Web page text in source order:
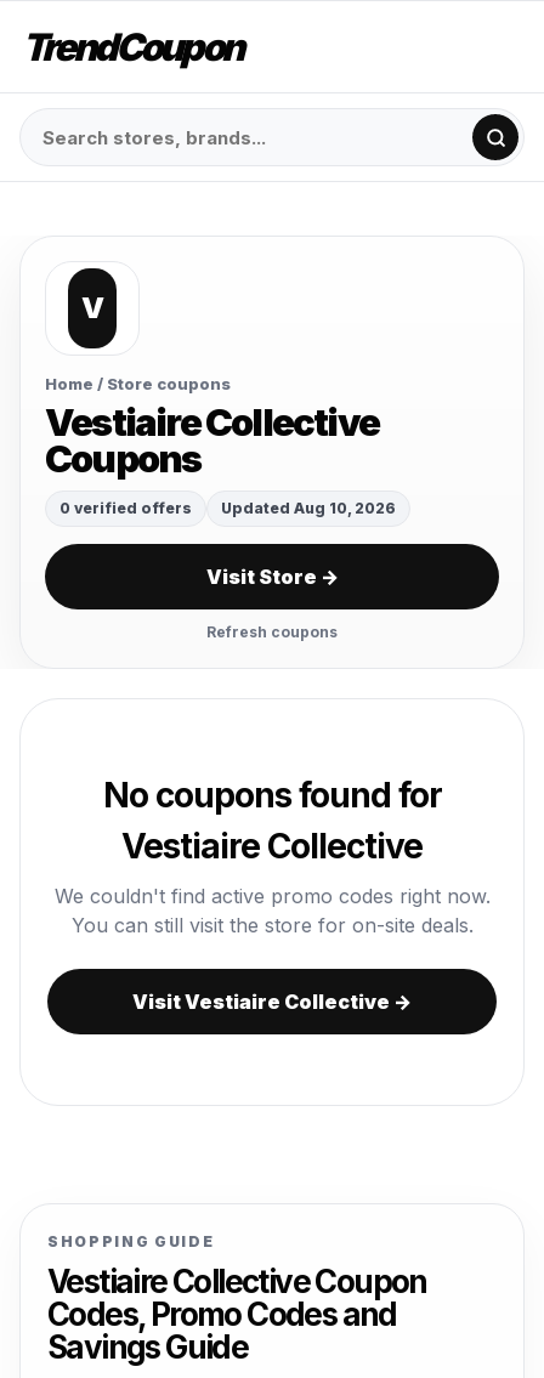
TrendCoupon
V
Home / Store coupons
Vestiaire Collective
Coupons
0 verified offers Updated Aug 10, 2026
Visit Store →
Refresh coupons
No coupons found for
Vestiaire Collective
We couldn't find active promo codes right now.
You can still visit the store for on-site deals.
Visit Vestiaire Collective →
SHOPPING GUIDE
Vestiaire Collective Coupon
Codes, Promo Codes and
Savings Guide